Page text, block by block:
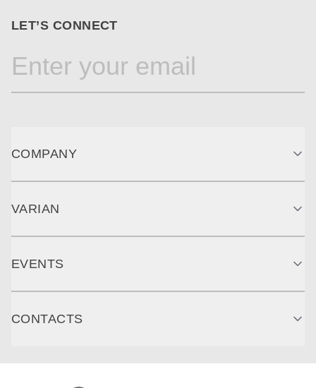
LET’S CONNECT
COMPANY
VARIAN
EVENTS
CONTACTS